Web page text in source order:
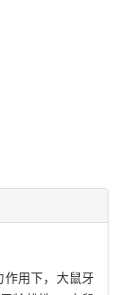
作用下，大鼠牙